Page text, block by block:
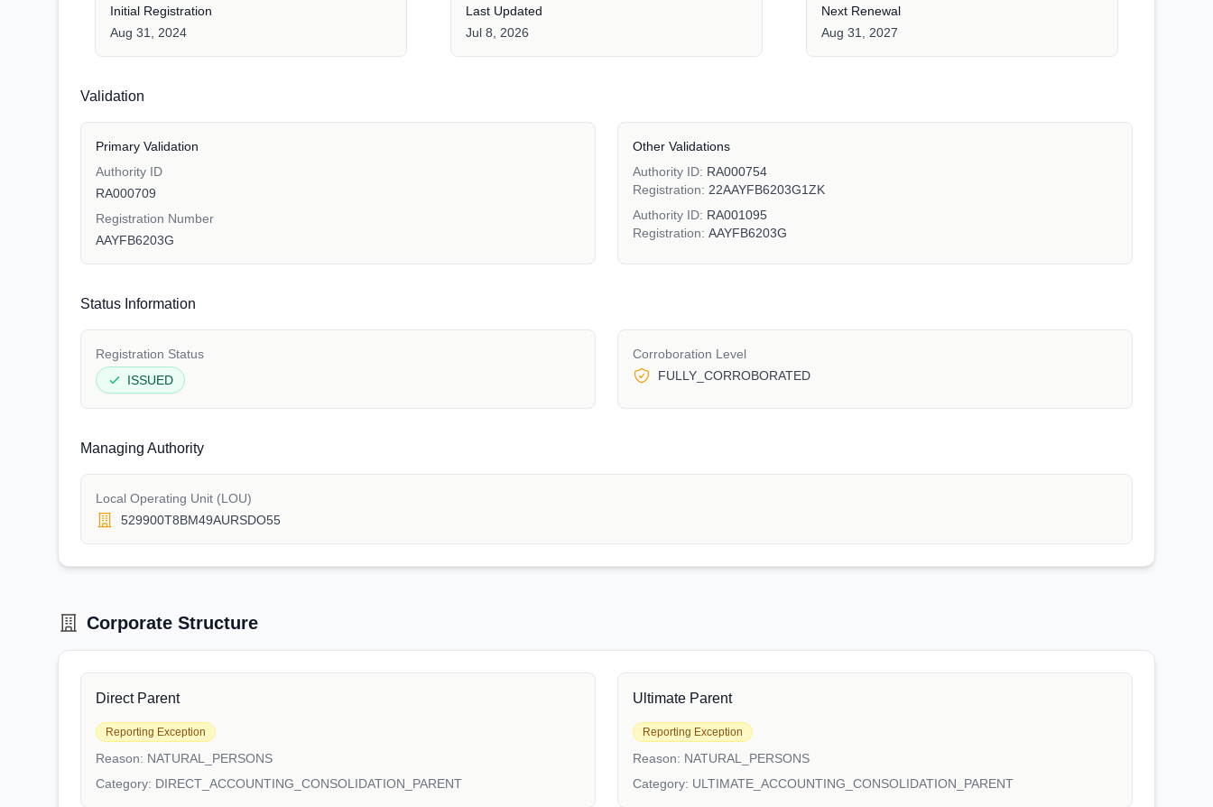
Initial Registration
Aug 31, 2024
Last Updated
Jul 8, 2026
Next Renewal
Aug 31, 2027
Validation
Primary Validation
Authority ID
RA000709
Registration Number
AAYFB6203G
Other Validations
Authority ID: RA000754
Registration: 22AAYFB6203G1ZK
Authority ID: RA001095
Registration: AAYFB6203G
Status Information
Registration Status
ISSUED
Corroboration Level
FULLY_CORROBORATED
Managing Authority
Local Operating Unit (LOU)
529900T8BM49AURSDO55
Corporate Structure
Direct Parent
Reporting Exception
Reason: NATURAL_PERSONS
Category: DIRECT_ACCOUNTING_CONSOLIDATION_PARENT
Ultimate Parent
Reporting Exception
Reason: NATURAL_PERSONS
Category: ULTIMATE_ACCOUNTING_CONSOLIDATION_PARENT